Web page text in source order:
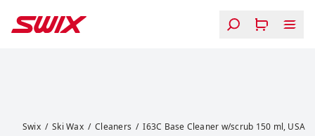
Swix Ski Wax Cleaners I63C Base Cleaner w/scrub 150 ml, USA